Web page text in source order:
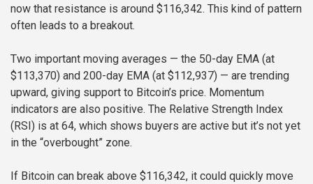
now that resistance is around $116,342. This kind of pattern
often leads to a breakout.
Two important moving averages — the 50-day EMA (at
$113,370) and 200-day EMA (at $112,937) — are trending
upward, giving support to Bitcoin’s price. Momentum
indicators are also positive. The Relative Strength Index
(RSI) is at 64, which shows buyers are active but it’s not yet
in the “overbought” zone.
If Bitcoin can break above $116,342, it could quickly move